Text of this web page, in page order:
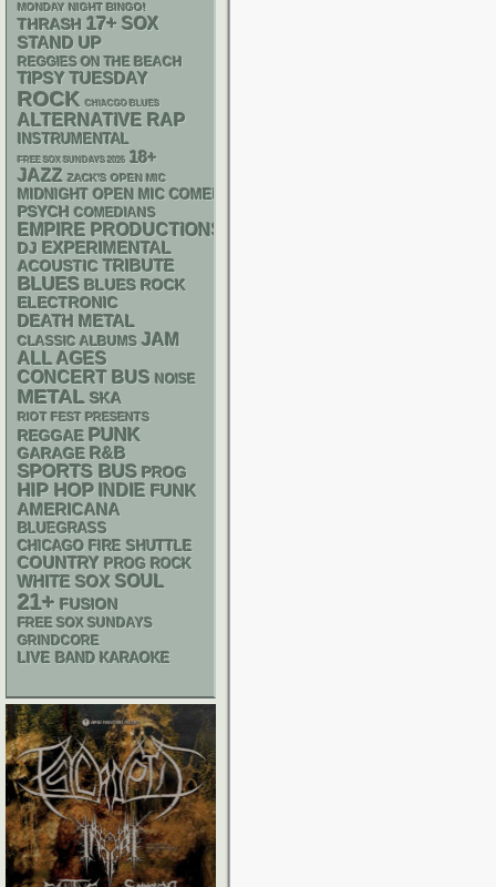
MONDAY NIGHT BINGO!
THRASH 17+ SOX
STAND UP
REGGIES ON THE BEACH
TIPSY TUESDAY
ROCK CHIACGO BLUES
ALTERNATIVE RAP
INSTRUMENTAL
FREE SOX SUNDAYS 2026 18+
JAZZ ZACK'S OPEN MIC
MIDNIGHT OPEN MIC COMEDY NIGHTS
PSYCH COMEDIANS
EMPIRE PRODUCTIONS
DJ EXPERIMENTAL
ACOUSTIC TRIBUTE
BLUES BLUES ROCK
ELECTRONIC
DEATH METAL
CLASSIC ALBUMS JAM
ALL AGES
CONCERT BUS NOISE
METAL SKA
RIOT FEST PRESENTS
REGGAE PUNK
GARAGE R&B
SPORTS BUS PROG
HIP HOP INDIE FUNK
AMERICANA
BLUEGRASS
CHICAGO FIRE SHUTTLE
COUNTRY PROG ROCK
WHITE SOX SOUL
21+ FUSION
FREE SOX SUNDAYS
GRINDCORE
LIVE BAND KARAOKE